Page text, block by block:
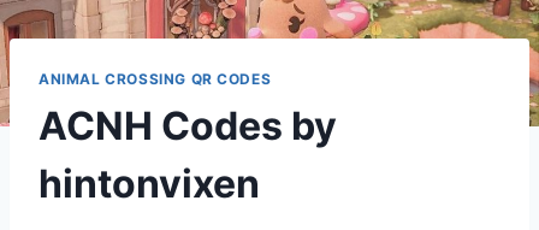
ANIMAL CROSSING QR CODES
ACNH Codes by
hintonvixen